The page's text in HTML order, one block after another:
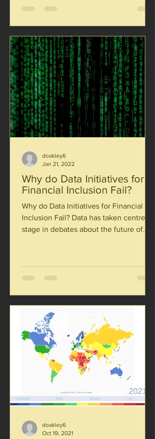
Why do Data Initiatives for
Financial Inclusion Fail?
Why do Data Initiatives for Financial
Inclusion Fail? Data has taken centre
stage in debates about the future of
doakley6
Jan 21, 2022
doakley6
Oct 19, 2021